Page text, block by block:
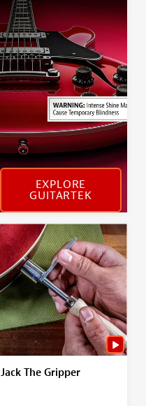
EXPLORE
GUITARTEK
Jack The Gripper